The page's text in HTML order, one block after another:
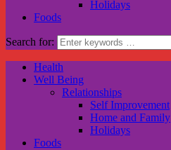
Holidays
Foods
Search for:
Health
Well Being
Relationships
Self Improvement
Home and Family
Holidays
Foods